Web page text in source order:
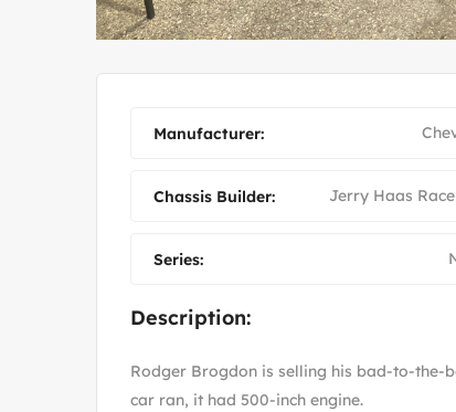
Manufacturer:
Chassis Builder: Jerry Haas
Series:
Description:
Rodger Brogdon is selling his bad-to-the-
car ran, it had 500-inch engine.